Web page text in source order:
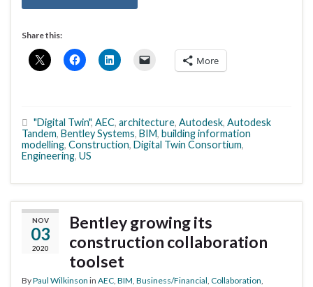
Share this:
More
"Digital Twin", AEC, architecture, Autodesk, Autodesk
Tandem, Bentley Systems, BIM, building information
modelling, Construction, Digital Twin Consortium,
Engineering, US
NOV
03
2020
Bentley growing its
construction collaboration
toolset
ByPaul Wilkinson in AEC, BIM, Business/Financial, Collaboration,